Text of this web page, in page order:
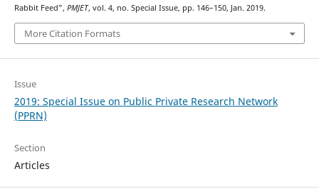
Rabbit Feed”, PMJET, vol. 4, no. Special Issue, pp. 146–150, Jan. 2019.
More Citation Formats
Issue
2019: Special Issue on Public Private Research Network
(PPRN)
Section
Articles